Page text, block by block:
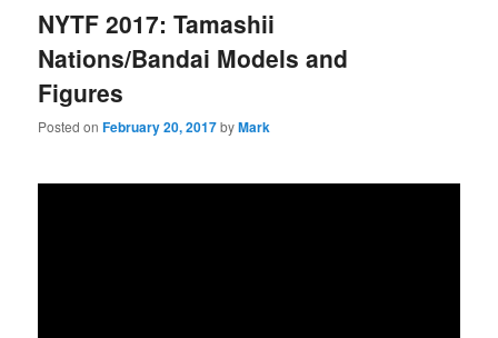
NYTF 2017: Tamashii
Nations/Bandai Models and
Figures
Posted onFebruary 20, 2017byMark